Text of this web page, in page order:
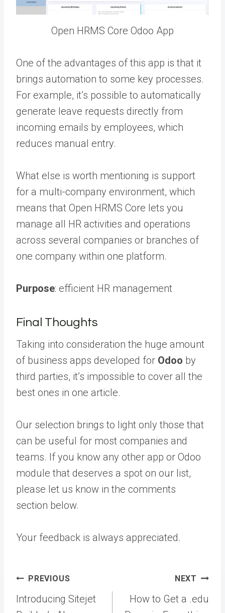
Open HRMS Core Odoo App
One of the advantages of this app is that it
brings automation to some key processes.
For example, it’s possible to automatically
generate leave requests directly from
incoming emails by employees, which
reduces manual entry.
What else is worth mentioning is support
for a multi-company environment, which
means that Open HRMS Core lets you
manage all HR activities and operations
across several companies or branches of
one company within one platform.
Purpose: efficient HR management
Final Thoughts
Taking into consideration the huge amount
of business apps developed for Odoo by
third parties, it’s impossible to cover all the
best ones in one article.
Our selection brings to light only those that
can be useful for most companies and
teams. If you know any other app or Odoo
module that deserves a spot on our list,
please let us know in the comments
section below.
Your feedback is always appreciated.
Post
navigation
PREVIOUS
Introducing Sitejet
NEXT
How to Get a .edu